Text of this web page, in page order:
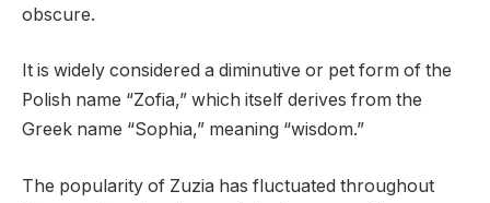
obscure.
It is widely considered a diminutive or pet form of the
Polish name “Zofia,” which itself derives from the
Greek name “Sophia,” meaning “wisdom.”
The popularity of Zuzia has fluctuated throughout